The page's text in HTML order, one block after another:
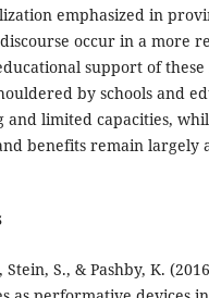
emphasized in
occur in a more
support of these
by schools and
and limited capacities,
benefits remain largely
S., & Pashby, K.